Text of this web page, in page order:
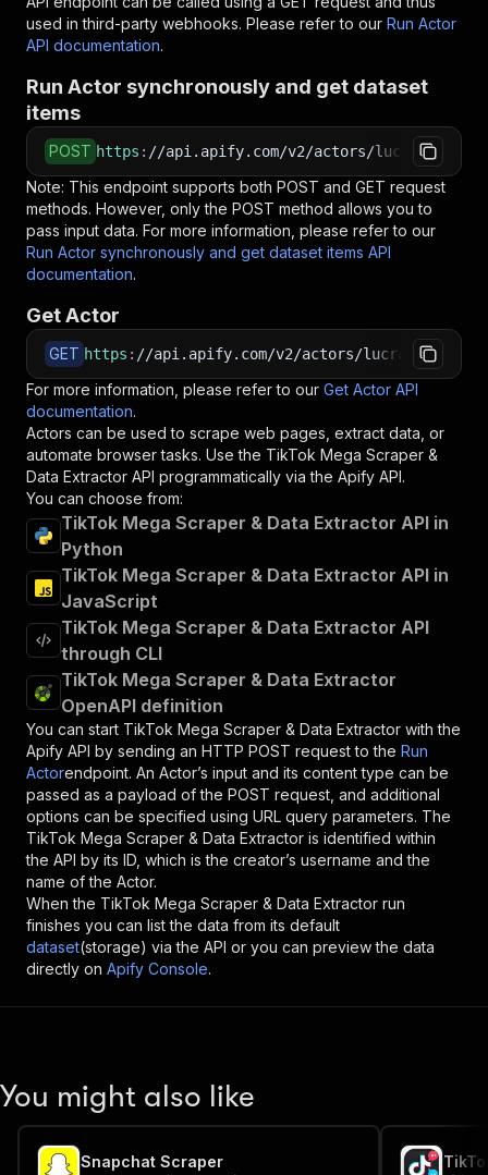
used in third-party webhooks. Please refer to our Run Actor
API documentation.
Run Actor synchronously and get dataset
items
POST https : //api.apify.com/v2/actors/
Note: This endpoint supports both POST and GET request
methods. However, only the POST method allows you to
pass input data. For more information, please refer to our
Run Actor synchronously and get dataset items API
documentation.
Get Actor
GET https : //api.apify.com/v2/actors/
For more information, please refer to our Get Actor API
documentation.
Actors can be used to scrape web pages, extract data, or
automate browser tasks. Use the TikTok Mega Scraper &
Data Extractor API programmatically via the Apify API.
You can choose from:
TikTok Mega Scraper & Data Extractor API in
Python
TikTok Mega Scraper & Data Extractor API in
JavaScript
TikTok Mega Scraper & Data Extractor API
through CLI
TikTok Mega Scraper & Data Extractor
OpenAPI definition
You can start TikTok Mega Scraper & Data Extractor with the
Apify API by sending an HTTP POST request to the Run
Actorendpoint. An Actor’s input and its content type can be
passed as a payload of the POST request, and additional
options can be specified using URL query parameters. The
TikTok Mega Scraper & Data Extractor is identified within
the API by its ID, which is the creator’s username and the
name of the Actor.
When the TikTok Mega Scraper & Data Extractor run
finishes you can list the data from its default
dataset(storage) via the API or you can preview the data
directly on Apify Console.
You might also like
Snapchat Scraper